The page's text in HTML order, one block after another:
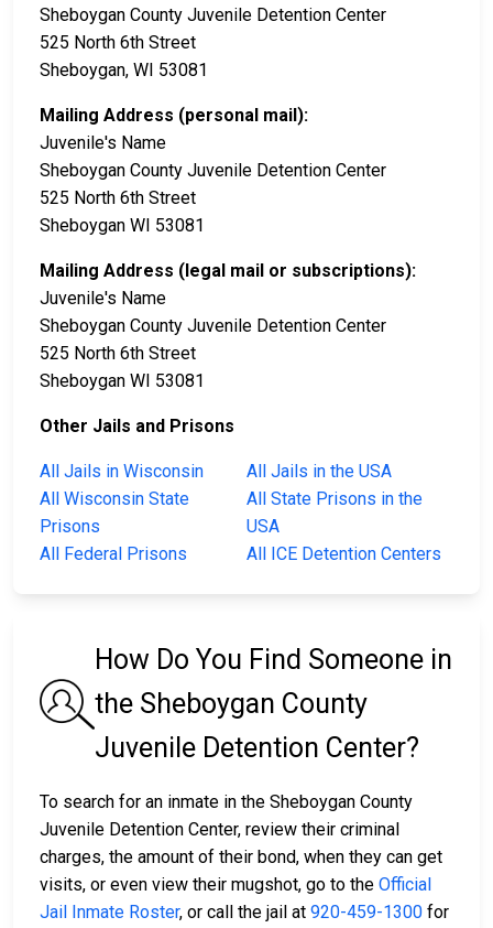
Sheboygan County Juvenile Detention Center
525 North 6th Street
Sheboygan, WI 53081
Mailing Address (personal mail):
Juvenile's Name
Sheboygan County Juvenile Detention Center
525 North 6th Street
Sheboygan WI 53081
Mailing Address (legal mail or subscriptions):
Juvenile's Name
Sheboygan County Juvenile Detention Center
525 North 6th Street
Sheboygan WI 53081
Other Jails and Prisons
All Jails in Wisconsin
All Jails in the USA
All Wisconsin State
Prisons
All State Prisons in the
USA
All Federal Prisons
All ICE Detention Centers
How Do You Find Someone in
the Sheboygan County
Juvenile Detention Center?
To search for an inmate in the Sheboygan County
Juvenile Detention Center, review their criminal
charges, the amount of their bond, when they can get
visits, or even view their mugshot, go to the Official
Jail Inmate Roster, or call the jail at 920-459-1300 for